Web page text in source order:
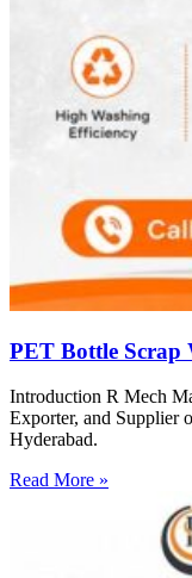
PET Bottle Scrap
Introduction R Mech
Exporter, and Supplier
Hyderabad.
Read More »